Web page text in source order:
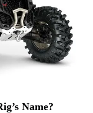
Name?